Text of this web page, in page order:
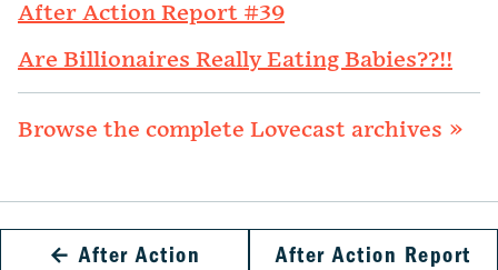
After Action Report #39
Are Billionaires Really Eating Babies??!!
Browse the complete Lovecast archives »
← After Action
After Action Report